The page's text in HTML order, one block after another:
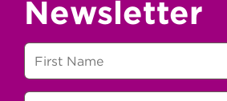
Newsletter